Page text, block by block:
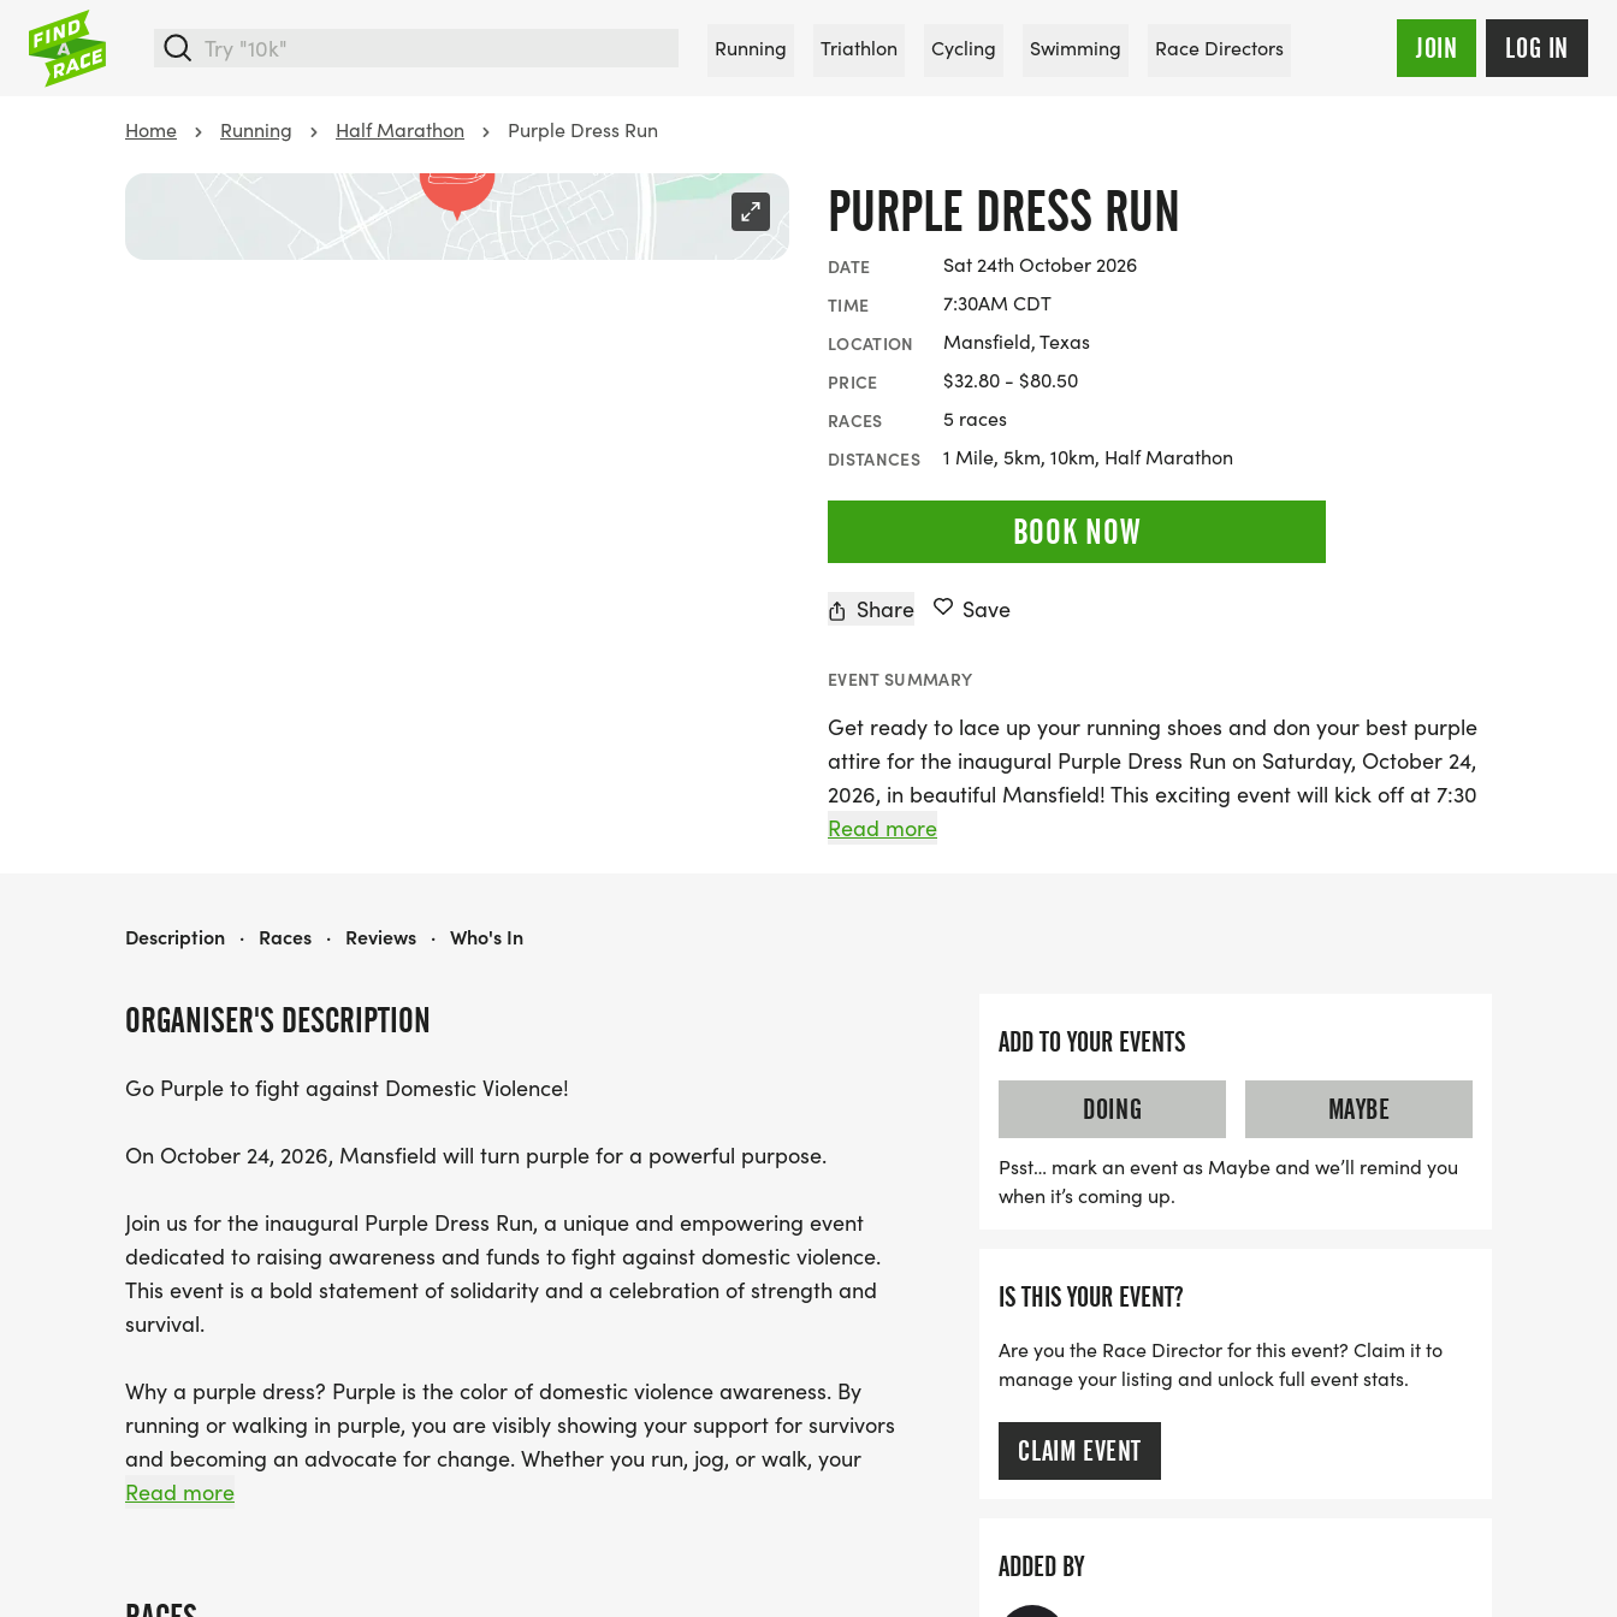
Running Triathlon Cycling Swimming Race Directors JOIN LOG IN
Home Running Half Marathon Purple Dress Run
PURPLE DRESS RUN
DATE Sat 24th October 2026
TIME 7:30AM CDT
LOCATION Mansfield, Texas
PRICE $32.80 - $80.50
RACES 5 races
DISTANCES 1 Mile, 5km, 10km, Half Marathon
BOOK NOW
Share Save
EVENT SUMMARY
Get ready to lace up your running shoes and don your best purple
attire for the inaugural Purple Dress Run on Saturday, October 24,
2026, in beautiful Mansfield! This exciting event will kick off at 7:30
AM with both a 10K and Half Marathon, followed shortly by the 5K
community spirit and solidarity as we unite to raise awareness and
directly benefit Chozn 2 Outreach, helping provide essential items
for victims and their families. This uplifting event is not just a race;
it's a powerful statement that domestic violence will not be
tolerated. Stand with survivors and honor those we've lost as we
run for a safer, more compassionate community. Registration is
now open, so sign up today and be part of this vital cause!
Read more
ORGANISER'S DESCRIPTION
Go Purple to fight against Domestic Violence!
On October 24, 2026, Mansfield will turn purple for a powerful purpose.
Join us for the inaugural Purple Dress Run, a unique and empowering event
dedicated to raising awareness and funds to fight against domestic violence.
This event is a bold statement of solidarity and a celebration of strength and
survival.
Why a purple dress? Purple is the color of domestic violence awareness. By
running or walking in purple, you are visibly showing your support for survivors
and becoming an advocate for change. Whether you run, jog, or walk, your
participation sends a message that domestic violence will not be tolerated in our
Read more
PURPLE DRESS RUN
Description · Races · Reviews · Who's In
ADD TO YOUR EVENTS
DOING
MAYBE
Psst… mark an event as Maybe and we’ll remind you
when it’s coming up.
IS THIS YOUR EVENT?
Are you the Race Director for this event? Claim it to
manage your listing and unlock full event stats.
CLAIM EVENT
ADDED BY